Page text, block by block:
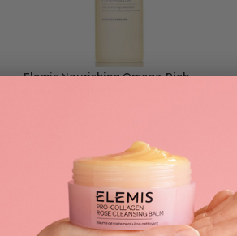
Elemis Nourishing Omega-Rich
| Save £10.05
ADD TO BAG